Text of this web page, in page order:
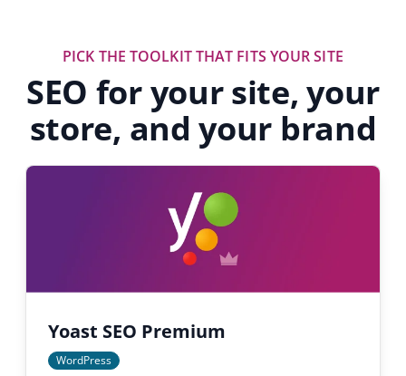
PICK THE TOOLKIT THAT FITS YOUR SITE
SEO for your site, your
store, and your brand
Yoast SEO Premium
WordPress